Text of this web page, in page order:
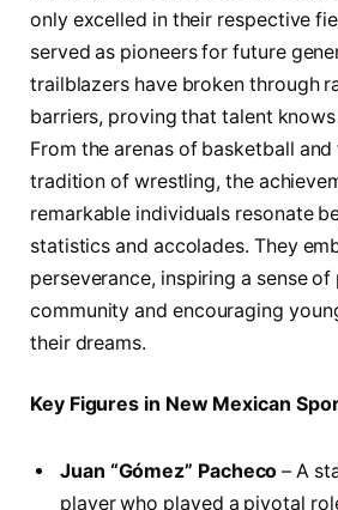
only excelled in their respective
served as pioneers ​for‌ future
trailblazers have broken through
barriers, ⁢proving that talent
From ‌the arenas of basketball
⁤tradition of​ wrestling, the
remarkable individuals ‍resonate⁣
statistics and accolades. They
perseverance, inspiring a sense​
community and encouraging⁢
their dreams.
Key Figures in New Mexican
Juan “Gómez” Pacheco – A
player who played a pivotal